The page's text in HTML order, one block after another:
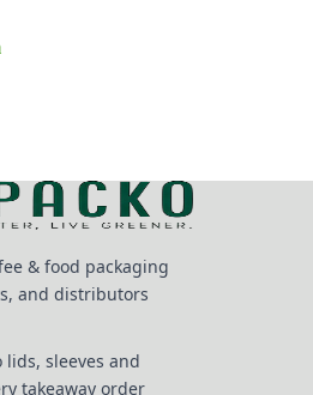
& food packaging
and distributors
sleeves and
takeaway order